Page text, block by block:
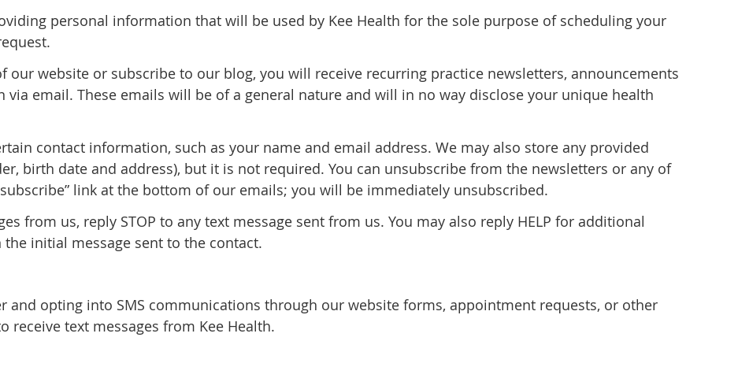
personal information that will be used by Kee Health for the sole purpose of scheduling your
our website or subscribe to our blog, you will receive recurring practice newsletters, announcements
email. These emails will be of a general nature and will in no way disclose your unique health
contact information, such as your name and email address. We may also store any provided
birth date and address), but it is not required. You can unsubscribe from the newsletters or any of
link at the bottom of our emails; you will be immediately unsubscribed.
from us, reply STOP to any text message sent from us. You may also reply HELP for additional
initial message sent to the contact.
and opting into SMS communications through our website forms, appointment requests, or other
text messages from Kee Health.